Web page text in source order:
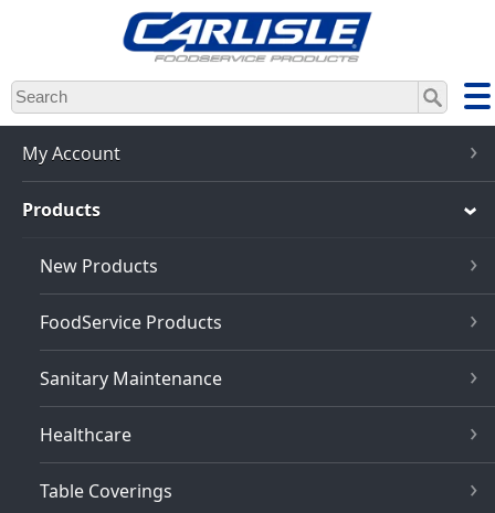
Skip
to
main
content
My Account
Products
New Products
FoodService Products
Sanitary Maintenance
Healthcare
Table Coverings